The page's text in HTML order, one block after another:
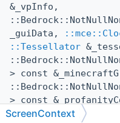
&_vpInfo,
_guiData,
::Tessellator
> const
> const
&_commandListQueue,
ScreenContext